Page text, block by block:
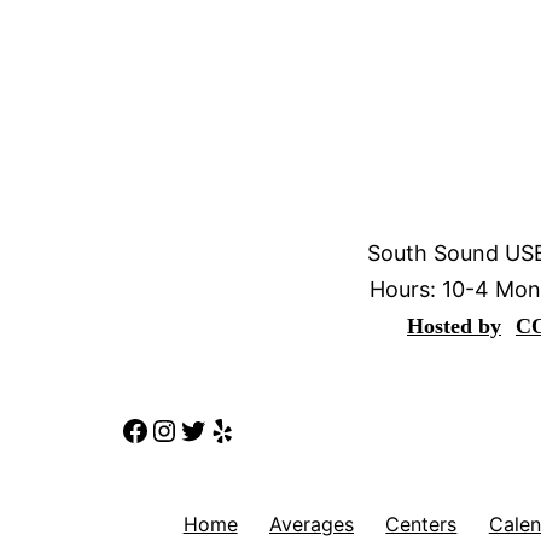
South Sound
Hours: 10-4
Hosted by
Facebook
Instagram
Twitter
Yelp
Home Averages Centers